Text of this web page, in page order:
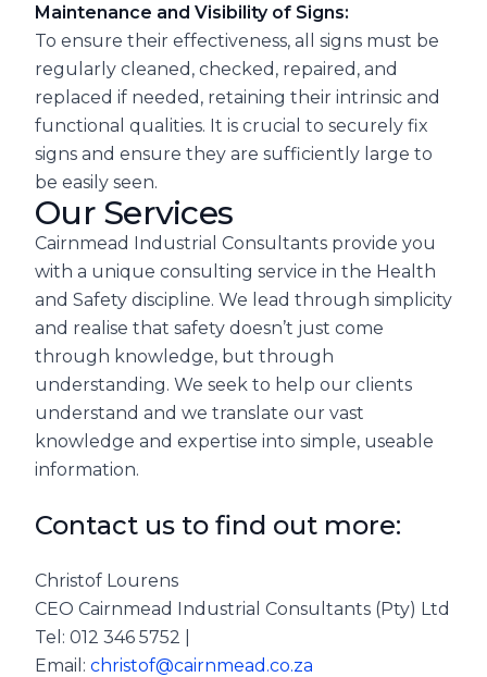
Maintenance and Visibility of Signs:
To ensure their effectiveness, all signs must be
regularly cleaned, checked, repaired, and
replaced if needed, retaining their intrinsic and
functional qualities. It is crucial to securely fix
signs and ensure they are sufficiently large to
be easily seen.
Our Services
Cairnmead Industrial Consultants provide you
with a unique consulting service in the Health
and Safety discipline. We lead through simplicity
and realise that safety doesn’t just come
through knowledge, but through
understanding. We seek to help our clients
understand and we translate our vast
knowledge and expertise into simple, useable
information.
Contact us to find out more:
Christof Lourens
CEO Cairnmead Industrial Consultants (Pty) Ltd
Tel: 012 346 5752 |
Email: christof@cairnmead.co.za